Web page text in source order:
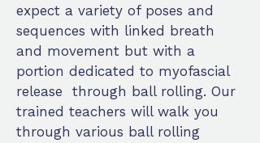
expect a variety of poses and
sequences with linked breath
and movement but with a
portion dedicated to myofascial
release through ball rolling. Our
trained teachers will walk you
through various ball rolling